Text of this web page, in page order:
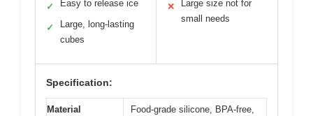
✓ Easy to release ice
✓
Large, long-lasting
cubes
✕
Large size not for
small needs
Specification:
Material
Food-grade silicone, BPA-free,